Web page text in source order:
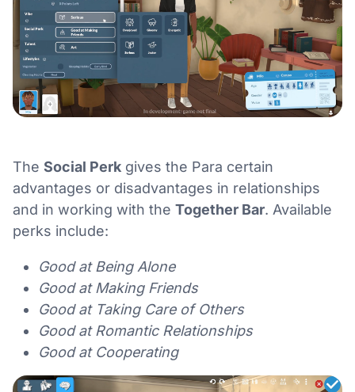
The Social Perk gives the Para certain
advantages or disadvantages in relationships
and in working with the Together Bar. Available
perks include:
Good at Being Alone
Good at Making Friends
Good at Taking Care of Others
Good at Romantic Relationships
Good at Cooperating